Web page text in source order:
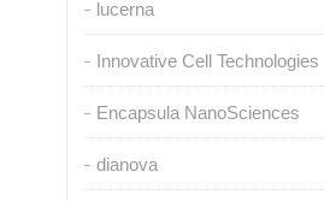
lucerna
Innovative Cell Technologies
Encapsula NanoSciences
dianova